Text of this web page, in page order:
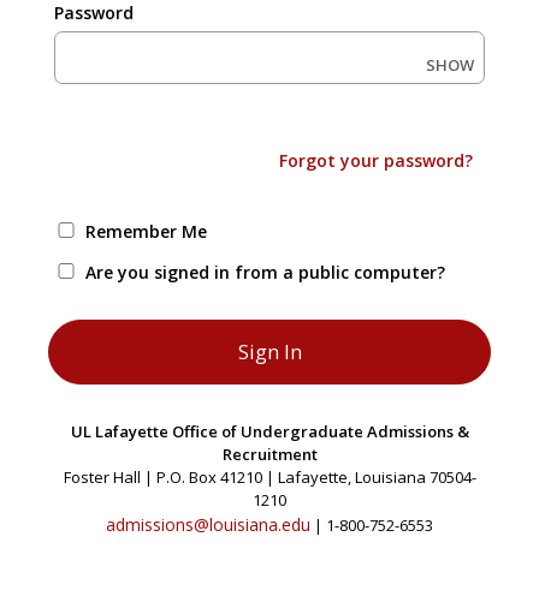
Password
SHOW
Forgot your password?
Remember Me
Are you signed in from a public computer?
UL Lafayette Office of Undergraduate Admissions &
Recruitment
Foster Hall | P.O. Box 41210 | Lafayette, Louisiana 70504-
1210
admissions@louisiana.edu | 1-800-752-6553